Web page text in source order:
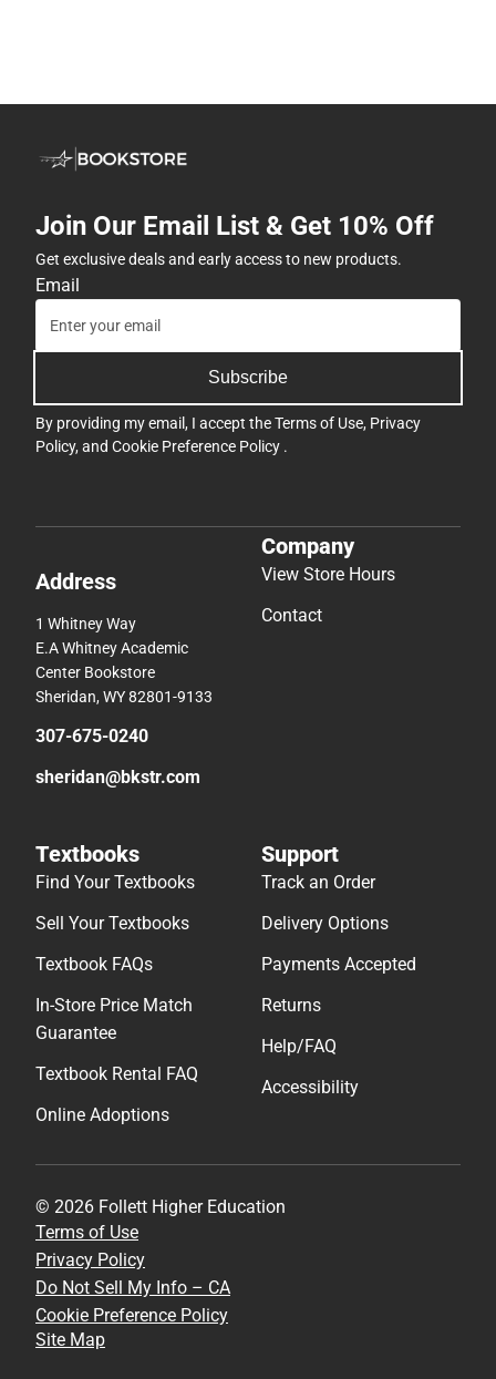
Join Our Email List & Get 10% Off
Get exclusive deals and early access to new products.
Email
Subscribe
By providing my email, I accept theTerms of Use, Privacy
Policy, and Cookie Preference Policy .
Address
1 Whitney Way
E.A Whitney Academic
Center Bookstore
Sheridan, WY 82801-9133
307-675-0240
sheridan@bkstr.com
Company
View Store Hours
Contact
Textbooks
Find Your Textbooks
Sell Your Textbooks
Textbook FAQs
In-Store Price Match
Guarantee
Textbook Rental FAQ
Online Adoptions
Support
Track an Order
Delivery Options
Payments Accepted
Returns
Help/FAQ
Accessibility
© 2026 Follett Higher Education
Terms of Use
Privacy Policy
Do Not Sell My Info – CA
Cookie Preference Policy
Site Map